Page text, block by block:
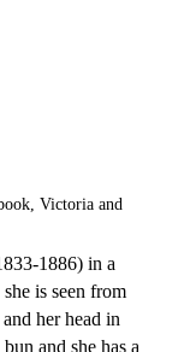
Victoria and
1886) in a
is seen from
her head in
and she has a